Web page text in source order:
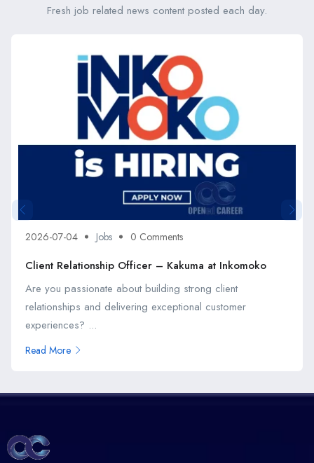
Fresh job related news content posted each day.
2026-07-04 Jobs 0 Comments
Client Relationship Officer – Kakuma at Inkomoko
Are you passionate about building strong client
relationships and delivering exceptional customer
experiences? ...
Read More